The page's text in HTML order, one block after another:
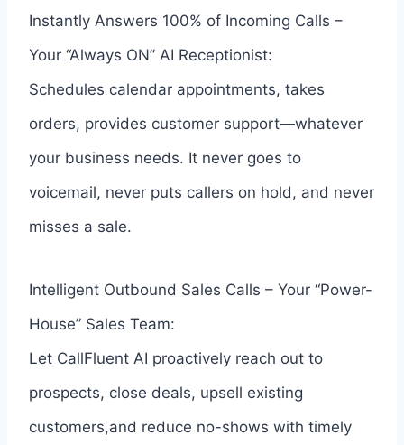
Instantly Answers 100% of Incoming Calls –
Your “Always ON” AI Receptionist:
Schedules calendar appointments, takes
orders, provides customer support—whatever
your business needs. It never goes to
voicemail, never puts callers on hold, and never
misses a sale.
Intelligent Outbound Sales Calls – Your “Power-
House” Sales Team:
Let CallFluent AI proactively reach out to
prospects, close deals, upsell existing
customers,and reduce no-shows with timely